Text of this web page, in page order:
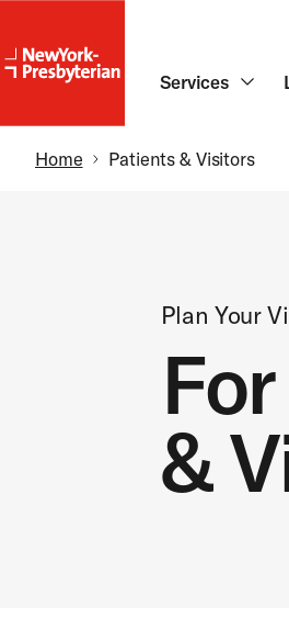
NewYork-
Services
Breadcrumb
Home Patients & Visitors
Plan Your
&